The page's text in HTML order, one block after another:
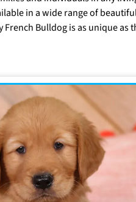
in a wide range of
French Bulldog is as unique as